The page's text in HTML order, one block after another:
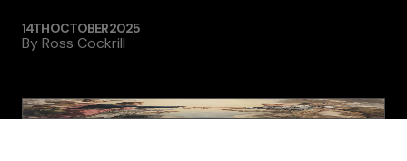
14TH OCTOBER 2025
ByRoss Cockrill